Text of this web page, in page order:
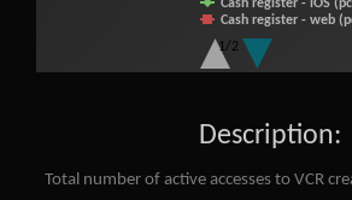
Cash register - iOS
Cash register - web
VCR 2 - Android (pcs)
VRP 2 - iOS (pcs)
VCR 2 - web (pcs)
1/2
Description:
Total number of active accesses to VCR